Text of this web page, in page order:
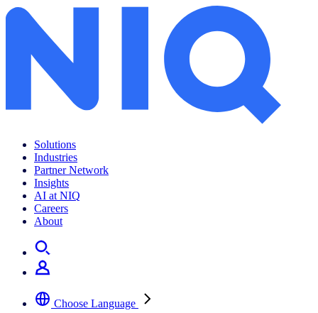
Solutions
Industries
Partner Network
Insights
AI at NIQ
Careers
About
Choose Language